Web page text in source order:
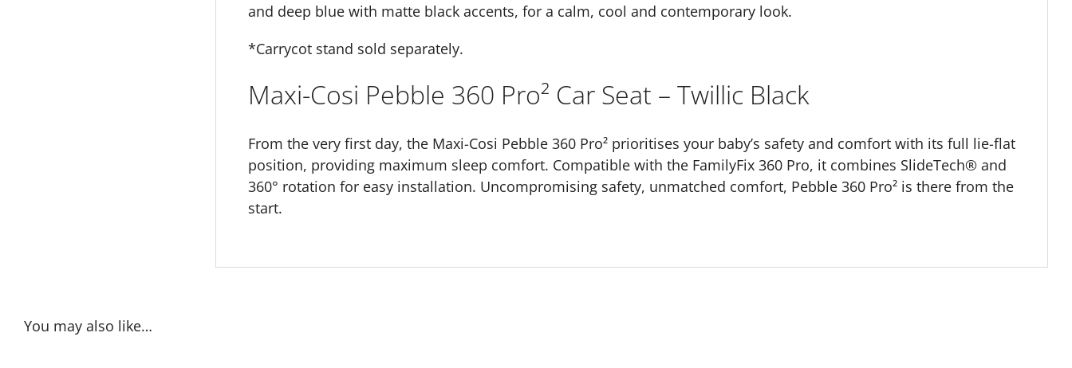
and deep blue with matte black accents, for a calm, cool and contemporary look.
*Carrycot stand sold separately.
Maxi-Cosi Pebble 360 Pro² Car Seat – Twillic Black
From the very first day, the Maxi-Cosi Pebble 360 Pro² prioritises your baby’s safety and comfort with its full lie-flat
position, providing maximum sleep comfort. Compatible with the FamilyFix 360 Pro, it combines SlideTech® and
360° rotation for easy installation. Uncompromising safety, unmatched comfort, Pebble 360 Pro² is there from the
start.
You may also like…